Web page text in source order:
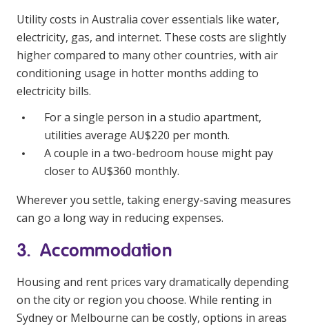
Utility costs in Australia cover essentials like water,
electricity, gas, and internet. These costs are slightly
higher compared to many other countries, with air
conditioning usage in hotter months adding to
electricity bills.
For a single person in a studio apartment,
utilities average AU$220 per month.
A couple in a two-bedroom house might pay
closer to AU$360 monthly.
Wherever you settle, taking energy-saving measures
can go a long way in reducing expenses.
3. Accommodation
Housing and rent prices vary dramatically depending
on the city or region you choose. While renting in
Sydney or Melbourne can be costly, options in areas